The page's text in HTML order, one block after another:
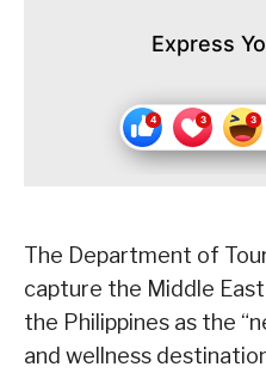
Express
The Department of
capture the Middle
the Philippines as the
and wellness